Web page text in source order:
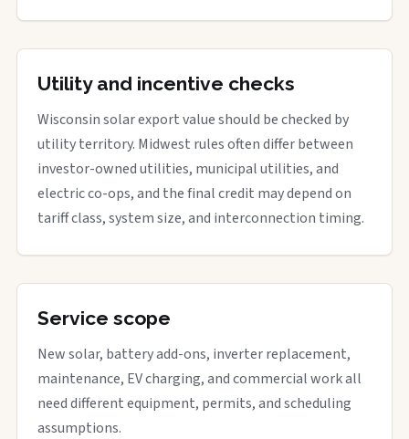
Utility and incentive checks
Wisconsin solar export value should be checked by
utility territory. Midwest rules often differ between
investor-owned utilities, municipal utilities, and
electric co-ops, and the final credit may depend on
tariff class, system size, and interconnection timing.
Service scope
New solar, battery add-ons, inverter replacement,
maintenance, EV charging, and commercial work all
need different equipment, permits, and scheduling
assumptions.